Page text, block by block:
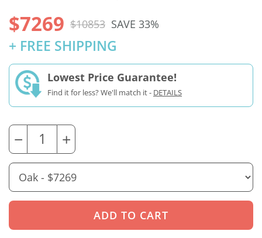
$7269 $10853 SAVE 33%
+ FREE SHIPPING
Lowest Price Guarantee!
Find it for less? We'll match it - DETAILS
− +